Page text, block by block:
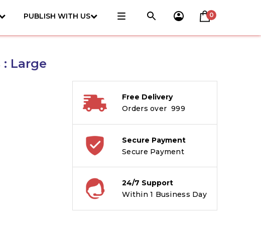
PUBLISH WITH US 0
Large
Free Delivery
Orders over ₹ 999
Secure Payment
Secure Payment
24/7 Support
Within 1 Business Day